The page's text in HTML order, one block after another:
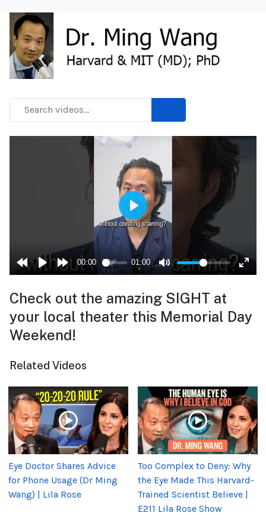
Check out the amazing SIGHT at
your local theater this Memorial Day
Weekend!
Related Videos
Eye Doctor Shares Advice
for Phone Usage (Dr Ming
Wang) | Lila Rose
Too Complex to Deny: Why
the Eye Made This Harvard-
Trained Scientist Believe |
E211 Lila Rose Show